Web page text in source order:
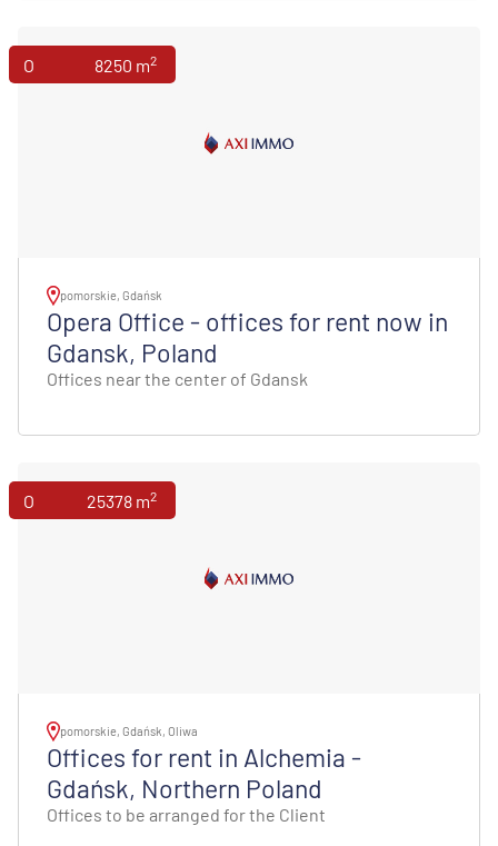
Offices 8250 m2
pomorskie, Gdańsk
Opera Office - offices for rent now in
Gdansk, Poland
Offices near the center of Gdansk
Offices 25378 m2
pomorskie, Gdańsk, Oliwa
Offices for rent in Alchemia -
Gdańsk, Northern Poland
Offices to be arranged for the Client